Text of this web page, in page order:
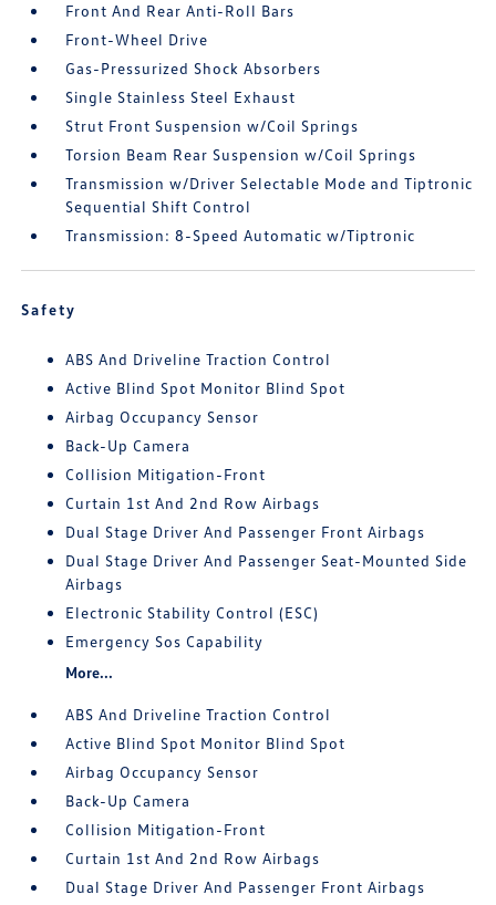
Front And Rear Anti-Roll Bars
Front-Wheel Drive
Gas-Pressurized Shock Absorbers
Single Stainless Steel Exhaust
Strut Front Suspension w/Coil Springs
Torsion Beam Rear Suspension w/Coil Springs
Transmission w/Driver Selectable Mode and Tiptronic
Sequential Shift Control
Transmission: 8-Speed Automatic w/Tiptronic
Safety
ABS And Driveline Traction Control
Active Blind Spot Monitor Blind Spot
Airbag Occupancy Sensor
Back-Up Camera
Collision Mitigation-Front
Curtain 1st And 2nd Row Airbags
Dual Stage Driver And Passenger Front Airbags
Dual Stage Driver And Passenger Seat-Mounted Side
Airbags
Electronic Stability Control (ESC)
Emergency Sos Capability
More...
ABS And Driveline Traction Control
Active Blind Spot Monitor Blind Spot
Airbag Occupancy Sensor
Back-Up Camera
Collision Mitigation-Front
Curtain 1st And 2nd Row Airbags
Dual Stage Driver And Passenger Front Airbags